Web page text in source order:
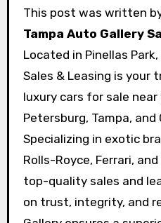
This post was written
Tampa Auto Gallery
Located in Pinellas
Sales & Leasing is your
luxury cars for sale near
Petersburg, Tampa, and
Specializing in exotic
Rolls-Royce, Ferrari,
top-quality sales and
on trust, integrity, and